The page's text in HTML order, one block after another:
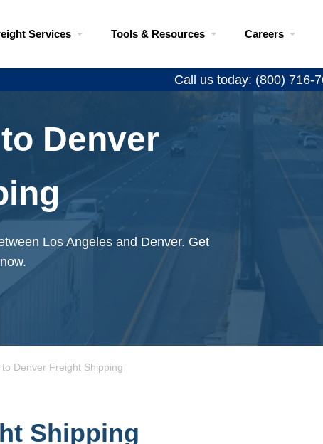
Services Tools & Resources Careers
Call us today: (800) 716-
Denver
Los Angeles and Denver. Get
to Denver Freight Shipping
Shipping